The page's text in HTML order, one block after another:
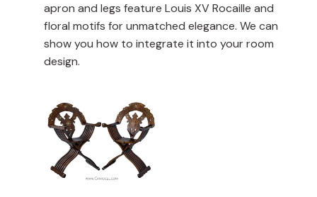
apron and legs feature Louis XV Rocaille and
floral motifs for unmatched elegance. We can
show you how to integrate it into your room
design.